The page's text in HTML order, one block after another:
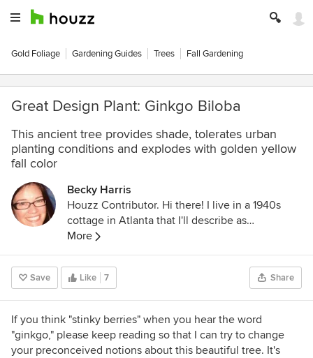
Gold Foliage Gardening Guides Trees Fall Gardening
Great Design Plant: Ginkgo Biloba
This ancient tree provides shade, tolerates urban
planting conditions and explodes with golden yellow
fall color
Becky Harris
Houzz Contributor. Hi there! I live in a 1940s
cottage in Atlanta that I'll describe as
"collected." I got into design via Landscape
Architecture, which I studied at the University
of Virginia.
More
Save Like 7 Share
If you think "stinky berries" when you hear the word
"ginkgo," please keep reading so that I can try to change
your preconceived notions about this beautiful tree. It's